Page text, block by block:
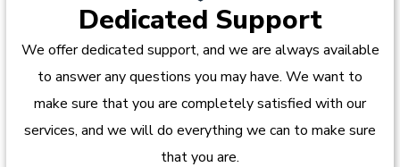
Dedicated Support
We offer dedicated support, and we are always available
to answer any questions you may have. We want to
make sure that you are completely satisfied with our
services, and we will do everything we can to make sure
that you are.